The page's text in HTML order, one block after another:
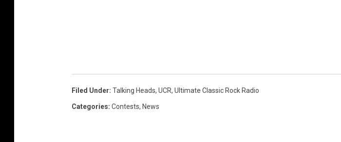
Filed Under: Talking Heads, UCR, Ultimate Classic Rock Radio
Categories: Contests, News